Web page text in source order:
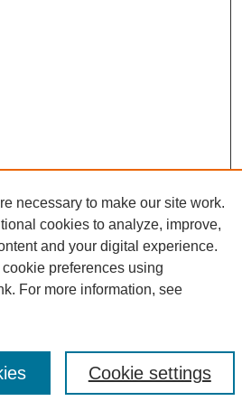
necessary to make our site work.
cookies to analyze, improve,
and your digital experience.
preferences using
For more information, see
Cookie settings